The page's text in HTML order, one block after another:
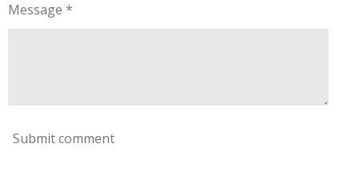
Message *
Submit comment